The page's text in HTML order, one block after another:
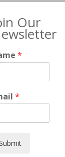
Our
*
*